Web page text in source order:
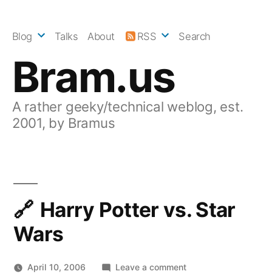
Bram.us
A rather geeky/technical weblog, est.
2001, by Bramus
Blog Talks About RSS Search
Harry Potter vs. Star
Wars
April 10, 2006 Leave a commenton